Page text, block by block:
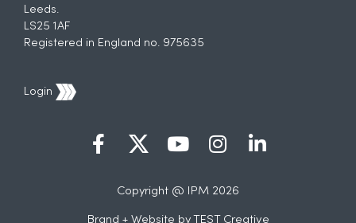
Leeds.
LS25 1AF
Registered in England no. 975635
Login
Copyright @ IPM 2026
Brand + Website by TEST Creative